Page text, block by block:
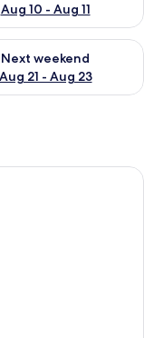
Aug 10 - Aug 11
- Aug 16
Next weekend
Aug 21 - Aug 23
for next
with a bed, a desk with